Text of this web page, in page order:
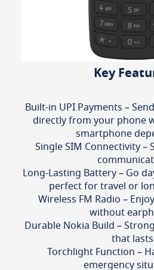
Key
Built-in UPI Payments –
directly from your phone
smartphone
Single SIM Connectivity –
Long-Lasting Battery – Go
perfect for travel or
Wireless FM Radio –
without
Durable Nokia Build –
that
Torchlight Function –
emergency